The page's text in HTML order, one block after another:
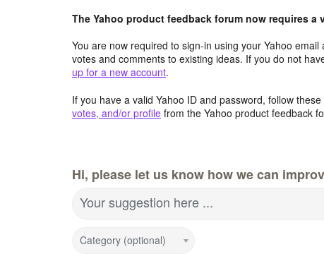
The Yahoo product feedback forum now requires
You are now required to sign-in using your Yahoo
votes and comments to existing ideas. If you do not
up for a new account.
If you have a valid Yahoo ID and password, follow
votes, and/or profile from the Yahoo product feedback
Hi, please let us know how we can
Your suggestion here ...
Category (optional)